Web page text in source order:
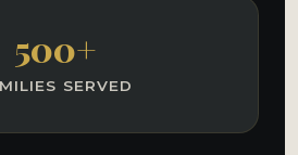
500+
SERVED